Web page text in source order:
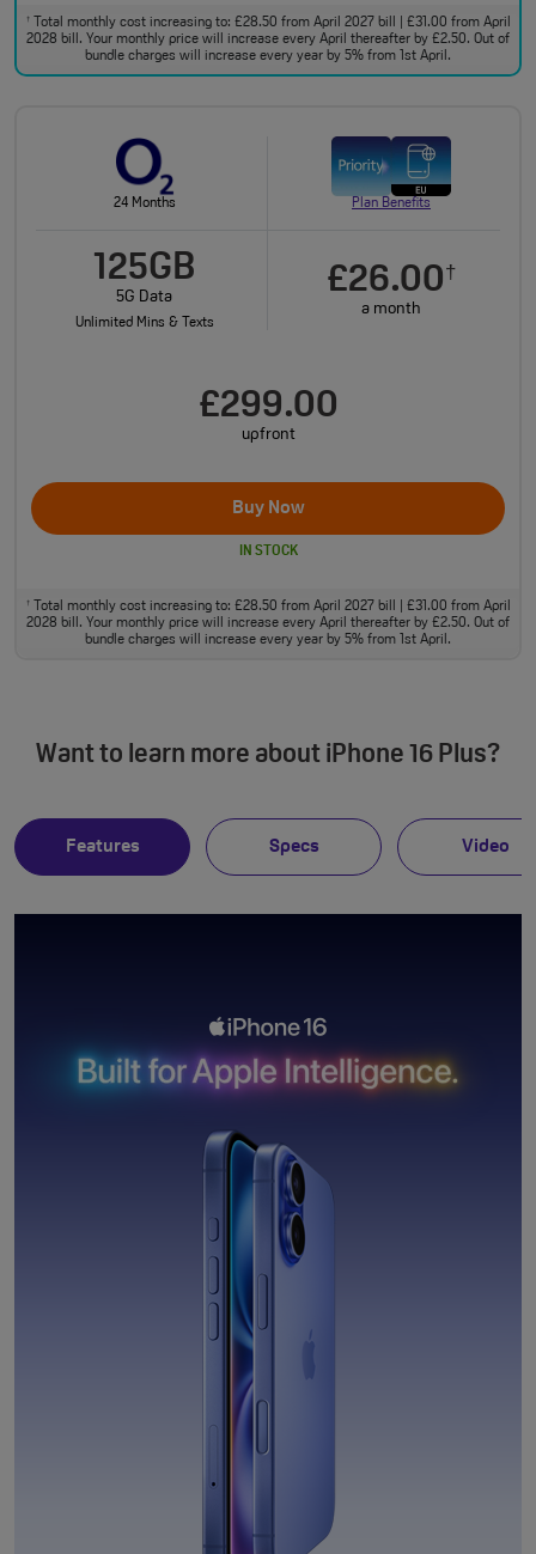
†Total monthly cost increasing to: £28.50 from April 2027 bill | £31.00 from April
2028 bill. Your monthly price will increase every April thereafter by £2.50. Out of
bundle charges will increase every year by 5% from 1st April.
24 Months Plan Benefits
125GB
5G Data
Unlimited Mins & Texts
£26.00†
a month
£299.00
upfront
Buy Now
IN STOCK
†Total monthly cost increasing to: £28.50 from April 2027 bill | £31.00 from April
2028 bill. Your monthly price will increase every April thereafter by £2.50. Out of
bundle charges will increase every year by 5% from 1st April.
Want to learn more about iPhone 16 Plus?
Features Specs Video